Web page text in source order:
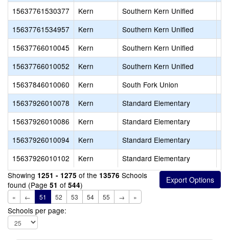
15637761530377
Kern Southern Kern Unified
15637761534957
Kern Southern Kern Unified
15637766010045
Kern Southern Kern Unified
15637766010052
Kern Southern Kern Unified
15637846010060
Kern South Fork Union
15637926010078
Kern Standard Elementary
15637926010086
Kern Standard Elementary
15637926010094
Kern Standard Elementary
15637926010102
Kern Standard Elementary
Showing 1251 - 1275 of the 13576 Schools
found (Page 51 of 544)
« ← 51 52 53 54 55 → »
Schools per page: